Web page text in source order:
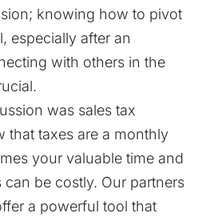
knowing how to pivot
especially after an
with others in the
was sales tax
that taxes are a monthly
your valuable time and
be costly. Our partners
a powerful tool that